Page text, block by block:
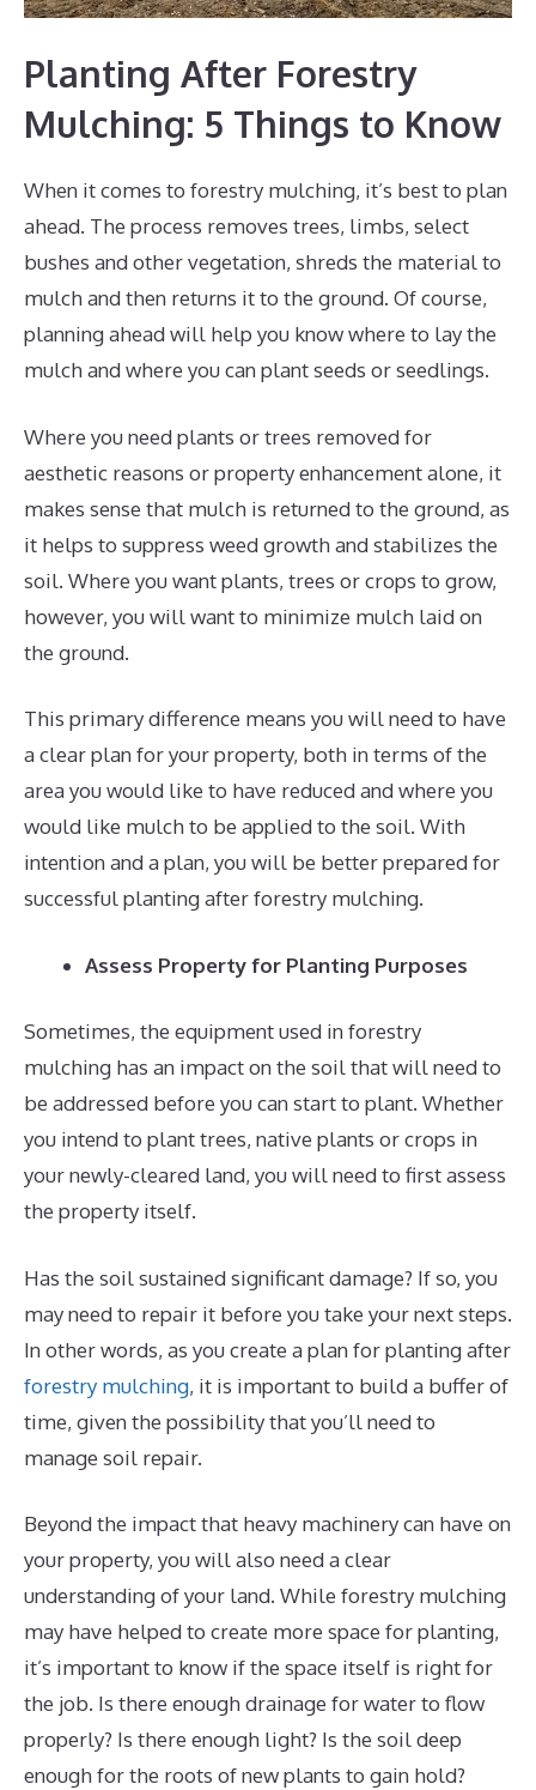
Planting After Forestry
Mulching: 5 Things to Know
When it comes to forestry mulching, it’s best to plan
ahead. The process removes trees, limbs, select
bushes and other vegetation, shreds the material to
mulch and then returns it to the ground. Of course,
planning ahead will help you know where to lay the
mulch and where you can plant seeds or seedlings.
Where you need plants or trees removed for
aesthetic reasons or property enhancement alone, it
makes sense that mulch is returned to the ground, as
it helps to suppress weed growth and stabilizes the
soil. Where you want plants, trees or crops to grow,
however, you will want to minimize mulch laid on
the ground.
This primary difference means you will need to have
a clear plan for your property, both in terms of the
area you would like to have reduced and where you
would like mulch to be applied to the soil. With
intention and a plan, you will be better prepared for
successful planting after forestry mulching.
Assess Property for Planting Purposes
Sometimes, the equipment used in forestry
mulching has an impact on the soil that will need to
be addressed before you can start to plant. Whether
you intend to plant trees, native plants or crops in
your newly-cleared land, you will need to first assess
the property itself.
Has the soil sustained significant damage? If so, you
may need to repair it before you take your next steps.
In other words, as you create a plan for planting after
forestry mulching, it is important to build a buffer of
time, given the possibility that you’ll need to
manage soil repair.
Beyond the impact that heavy machinery can have on
your property, you will also need a clear
understanding of your land. While forestry mulching
may have helped to create more space for planting,
it’s important to know if the space itself is right for
the job. Is there enough drainage for water to flow
properly? Is there enough light? Is the soil deep
enough for the roots of new plants to gain hold?